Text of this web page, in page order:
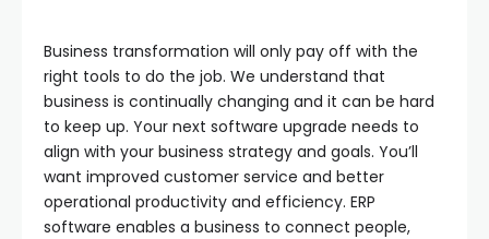
Business transformation will only pay off with the
right tools to do the job. We understand that
business is continually changing and it can be hard
to keep up. Your next software upgrade needs to
align with your business strategy and goals. You’ll
want improved customer service and better
operational productivity and efficiency. ERP
software enables a business to connect people,